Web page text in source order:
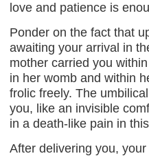
love and patience is
Ponder on the fact that
awaiting your arrival in
mother carried you
in her womb and within
frolic freely. The
you, like an invisible
in a death-like pain in
After delivering you,